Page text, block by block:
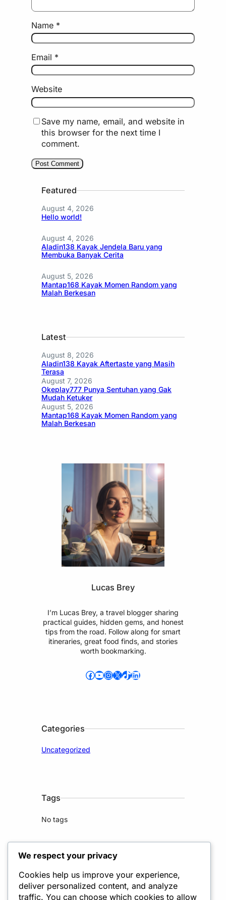
Name *
Email *
Website
Save my name, email, and website in
this browser for the next time I
comment.
Featured
August 4, 2026
Hello world!
August 4, 2026
Aladin138 Kayak Jendela Baru yang
Membuka Banyak Cerita
August 5, 2026
Mantap168 Kayak Momen Random yang
Malah Berkesan
Latest
August 8, 2026
Aladin138 Kayak Aftertaste yang Masih
Terasa
August 7, 2026
Okeplay777 Punya Sentuhan yang Gak
Mudah Ketuker
August 5, 2026
Mantap168 Kayak Momen Random yang
Malah Berkesan
Lucas Brey
I’m Lucas Brey, a travel blogger sharing
practical guides, hidden gems, and honest
tips from the road. Follow along for smart
itineraries, great food finds, and stories
worth bookmarking.
Facebook YouTube InstagramX TikTok LinkedIn
Categories
Uncategorized
Tags
No tags
2020 Lorem Ipsum, Lorem
LP 3200
We respect your privacy
Cookies help us improve your experience,
deliver personalized content, and analyze
traffic. You can choose which cookies to allow